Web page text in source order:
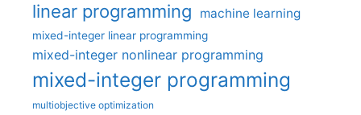
linear programming machine learning
mixed-integer linear programming
mixed-integer nonlinear programming
mixed-integer programming
multiobjective optimization